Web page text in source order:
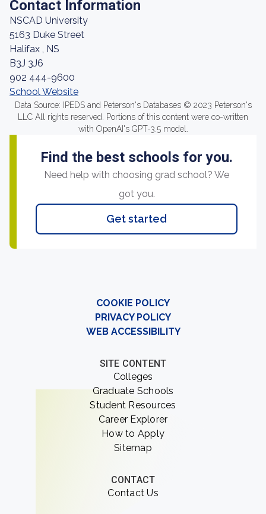
Contact Information
NSCAD University
5163 Duke Street
Halifax , NS
B3J 3J6
902 444-9600
School Website
Data Source: IPEDS and Peterson's Databases © 2023 Peterson's
LLC All rights reserved. Portions of this content were co-written
with OpenAI's GPT-3.5 model.
Find the best schools for you.
Need help with choosing grad school? We
got you.
Get started
COOKIE POLICY
PRIVACY POLICY
WEB ACCESSIBILITY
SITE CONTENT
Colleges
Graduate Schools
Student Resources
Career Explorer
How to Apply
Sitemap
CONTACT
Contact Us